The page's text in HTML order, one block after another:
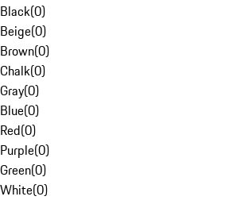
Black(0)
Beige(0)
Brown(0)
Chalk(0)
Gray(0)
Blue(0)
Red(0)
Purple(0)
Green(0)
White(0)